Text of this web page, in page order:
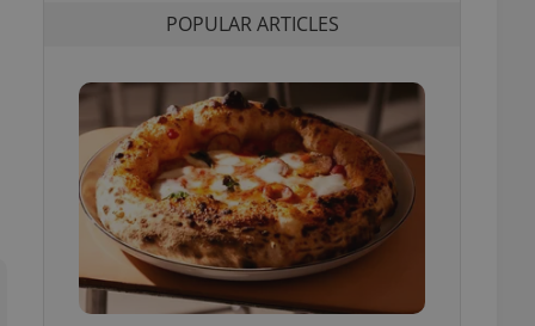
POPULAR ARTICLES
based on the
purpose identifier
It is
number, how it is
but a good
long-term sign-ins
a
maintain access
unnecessary